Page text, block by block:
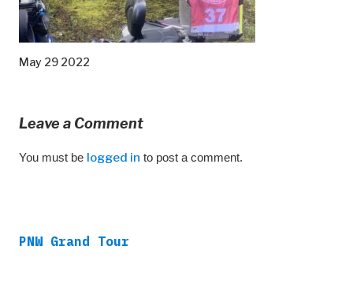
May 29 2022
Leave a Comment
You must be logged in to post a comment.
PNW Grand Tour